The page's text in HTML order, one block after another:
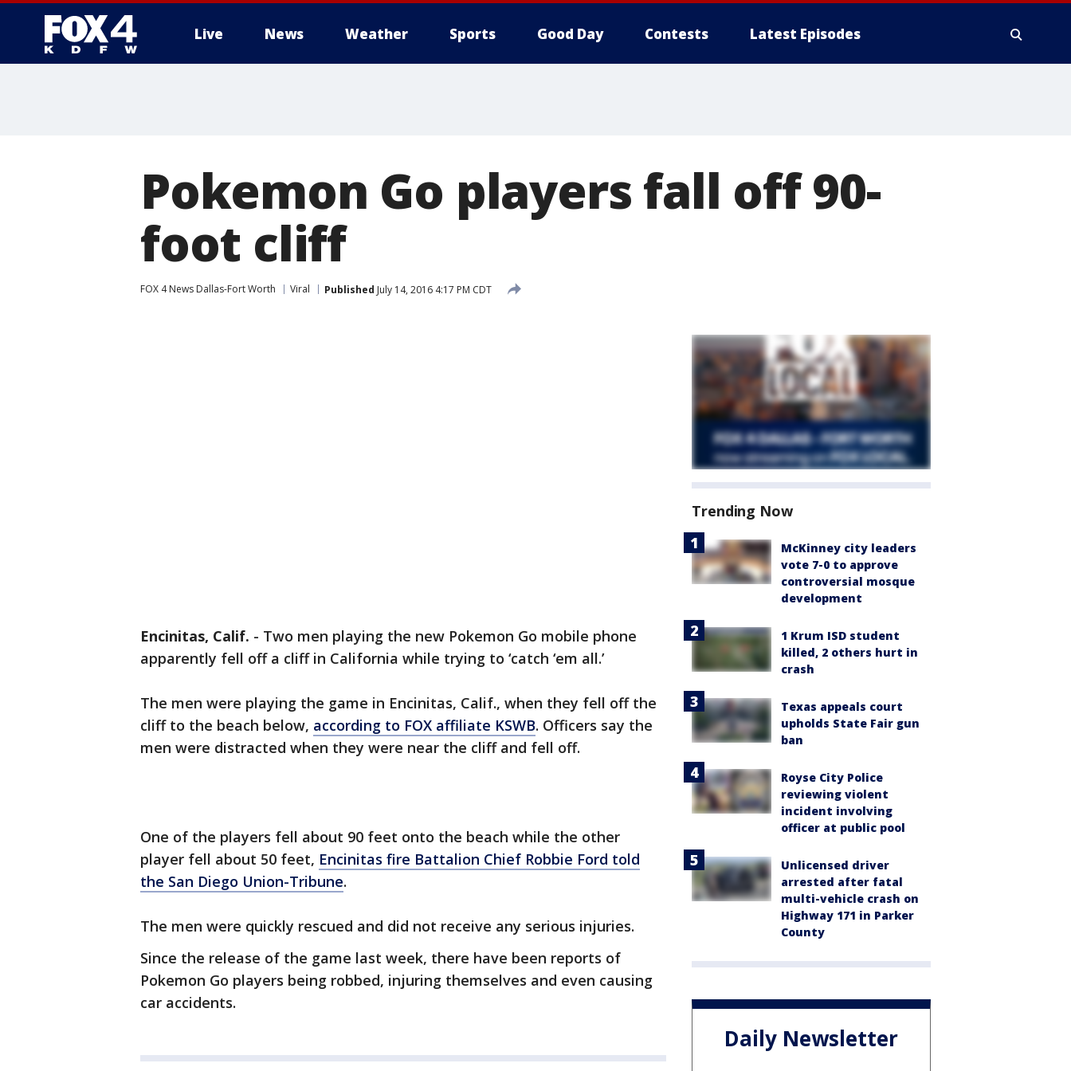
Live News Weather Sports Good Day Contests Latest Episodes
Pokemon Go players fall off 90-
foot cliff
FOX 4 News Dallas-Fort Worth Viral Published July 14, 2016 4:17 PM CDT
Encinitas, Calif. - Two men playing the new Pokemon Go mobile phone
apparently fell off a cliff in California while trying to ‘catch ‘em all.’
The men were playing the game in Encinitas, Calif., when they fell off the
cliff to the beach below, according to FOX affiliate KSWB. Officers say the
men were distracted when they were near the cliff and fell off.
One of the players fell about 90 feet onto the beach while the other
player fell about 50 feet, Encinitas fire Battalion Chief Robbie Ford told
the San Diego Union-Tribune.
The men were quickly rescued and did not receive any serious injuries.
Since the release of the game last week, there have been reports of
Pokemon Go players being robbed, injuring themselves and even causing
car accidents.
Trending Now
McKinney city leaders
vote 7-0 to approve
controversial mosque
development
1 Krum ISD student
killed, 2 others hurt in
crash
Texas appeals court
upholds State Fair gun
ban
Royse City Police
reviewing violent
incident involving
officer at public pool
Unlicensed driver
arrested after fatal
multi-vehicle crash on
Highway 171 in Parker
County
Daily Newsletter